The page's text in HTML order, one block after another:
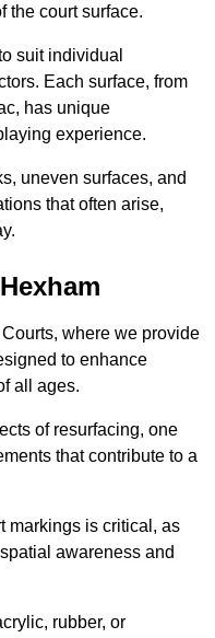
the court surface.
suit individual
Each surface, from
has unique
experience.
uneven surfaces, and
that often arise,
where we provide
to enhance
all ages.
of resurfacing, one
that contribute to a
markings is critical, as
awareness and
rubber, or